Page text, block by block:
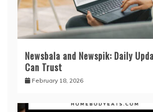
Newsbala and Newspik: Daily
Can Trust
February 18, 2026